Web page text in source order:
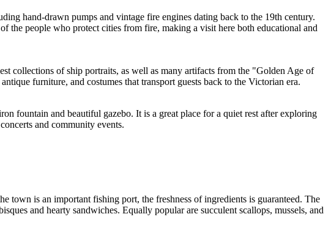
hand-drawn pumps and vintage fire engines dating back to the 19th century.
the people who protect cities from fire, making a visit here both educational and
collections of ship portraits, as well as many artifacts from the "Golden Age of
furniture, and costumes that transport guests back to the Victorian era.
fountain and beautiful gazebo. It is a great place for a quiet rest after exploring
and community events.
town is an important fishing port, the freshness of ingredients is guaranteed. The
and hearty sandwiches. Equally popular are succulent scallops, mussels, and